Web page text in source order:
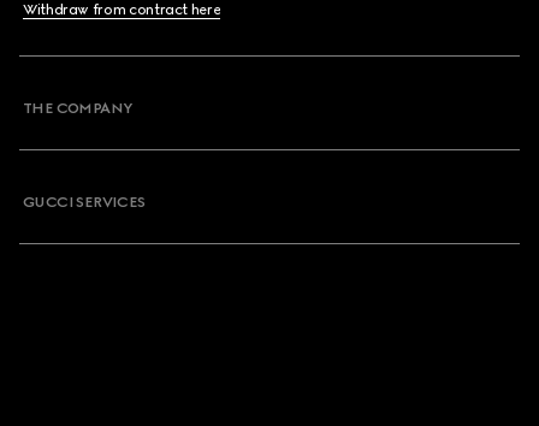
Withdraw from contract here
THE COMPANY
GUCCI SERVICES